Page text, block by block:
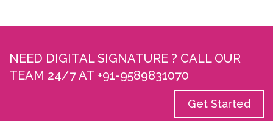
NEED DIGITAL SIGNATURE ? CALL OUR
TEAM 24/7 AT +91-9589831070
Get Started